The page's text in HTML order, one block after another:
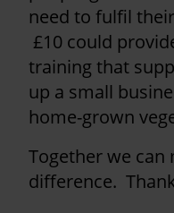
need to fulfil
£10 could
training that
up a small
home-grown
Together we can
difference.